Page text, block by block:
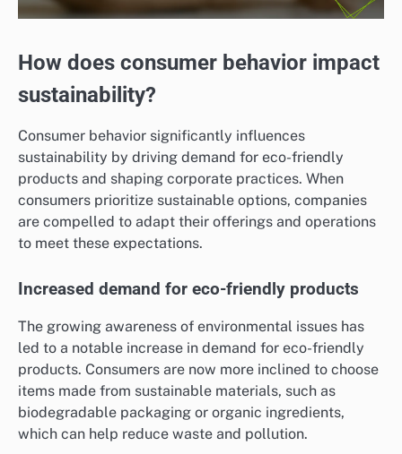
How does consumer behavior impact
sustainability?
Consumer behavior significantly influences
sustainability by driving demand for eco-friendly
products and shaping corporate practices. When
consumers prioritize sustainable options, companies
are compelled to adapt their offerings and operations
to meet these expectations.
Increased demand for eco-friendly products
The growing awareness of environmental issues has
led to a notable increase in demand for eco-friendly
products. Consumers are now more inclined to choose
items made from sustainable materials, such as
biodegradable packaging or organic ingredients,
which can help reduce waste and pollution.